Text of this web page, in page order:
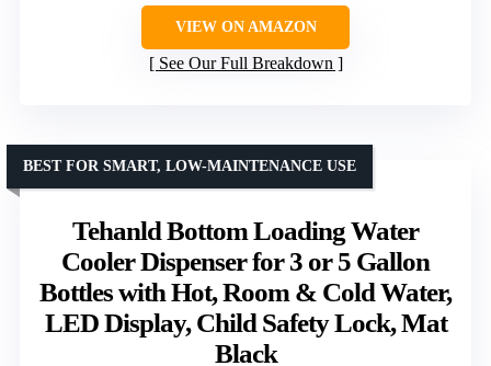
VIEW ON AMAZON
See Our Full Breakdown
Tehanld Bottom Loading Water
Cooler Dispenser for 3 or 5 Gallon
Bottles with Hot, Room & Cold Water,
LED Display, Child Safety Lock, Mat
Black
BEST FOR SMART, LOW-MAINTENANCE USE